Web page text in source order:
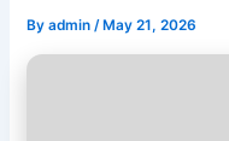
Byadmin/ May 21, 2026